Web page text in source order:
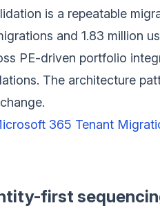
is a repeatable
and 1.83 million
PE-driven portfolio
The architecture
365 Tenant
first